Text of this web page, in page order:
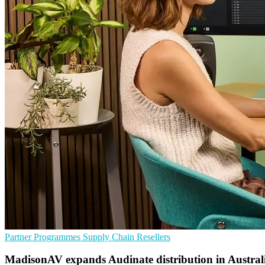
Partner Programmes Supply Chain Resellers
MadisonAV expands Audinate distribution in